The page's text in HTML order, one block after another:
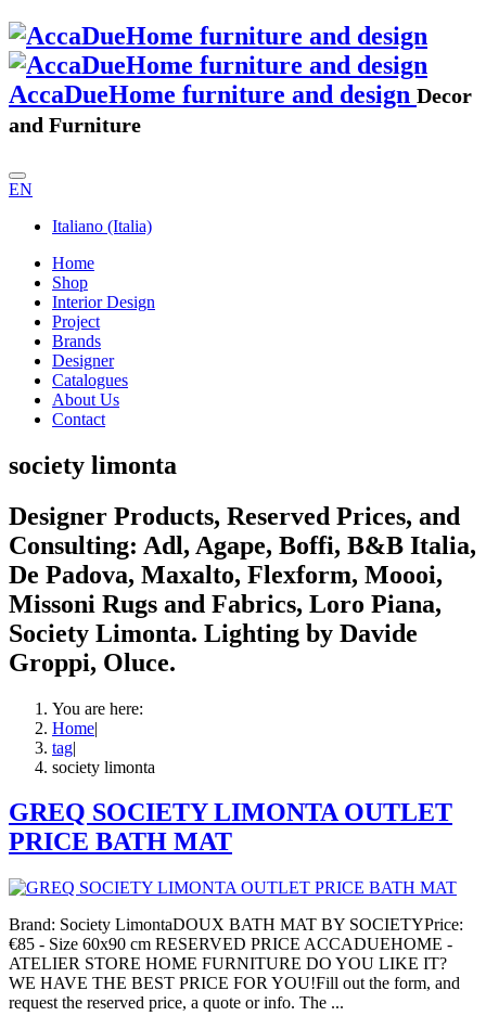
AccaDueHome furniture and design Decor
and Furniture
EN
Italiano (Italia)
Home
Shop
Interior Design
Project
Brands
Designer
Catalogues
About Us
Contact
society limonta
Designer Products, Reserved Prices, and
Consulting: Adl, Agape, Boffi, B&B Italia,
De Padova, Maxalto, Flexform, Moooi,
Missoni Rugs and Fabrics, Loro Piana,
Society Limonta. Lighting by Davide
Groppi, Oluce.
You are here:
Home|
tag|
society limonta
GREQ SOCIETY LIMONTA OUTLET
PRICE BATH MAT
Brand: Society LimontaDOUX BATH MAT BY SOCIETYPrice:
€85 - Size 60x90 cm RESERVED PRICE ACCADUEHOME -
ATELIER STORE HOME FURNITURE DO YOU LIKE IT?
WE HAVE THE BEST PRICE FOR YOU!Fill out the form, and
request the reserved price, a quote or info. The ...